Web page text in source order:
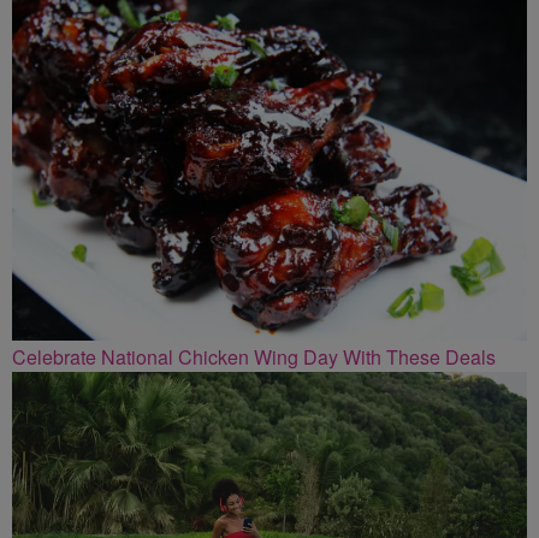
Celebrate National Chicken Wing Day With These Deals